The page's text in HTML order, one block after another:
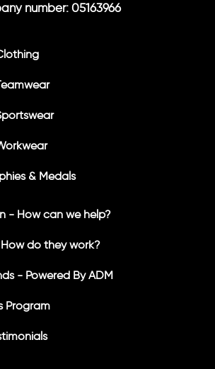
number: 05163966
& Medals
- How can we help?
do they work?
- Powered By ADM
Program